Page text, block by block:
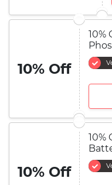
10% Off
10%
10% Off
10%